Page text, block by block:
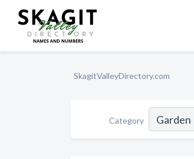
SkagitValleyDirectory.com
Category